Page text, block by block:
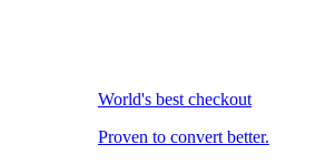
World's best checkout
Proven to convert better.